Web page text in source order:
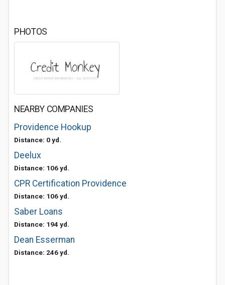
PHOTOS
NEARBY COMPANIES
Providence Hookup
Distance: 0 yd.
Deelux
Distance: 106 yd.
CPR Certification Providence
Distance: 106 yd.
Saber Loans
Distance: 194 yd.
Dean Esserman
Distance: 246 yd.